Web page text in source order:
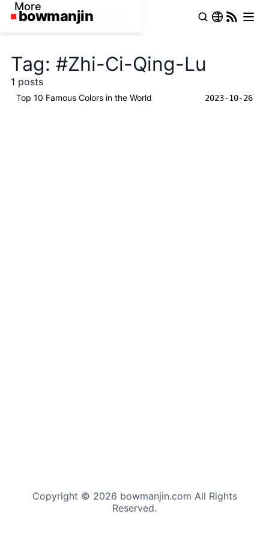
More
Tag: #Zhi-Ci-Qing-Lu
1 posts
Top 10 Famous Colors in the World 2023-10-26
Copyright © 2026 bowmanjin.com All Rights
Reserved.